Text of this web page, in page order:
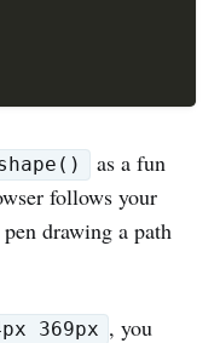
as a fun
follows your
drawing a path
369px , you